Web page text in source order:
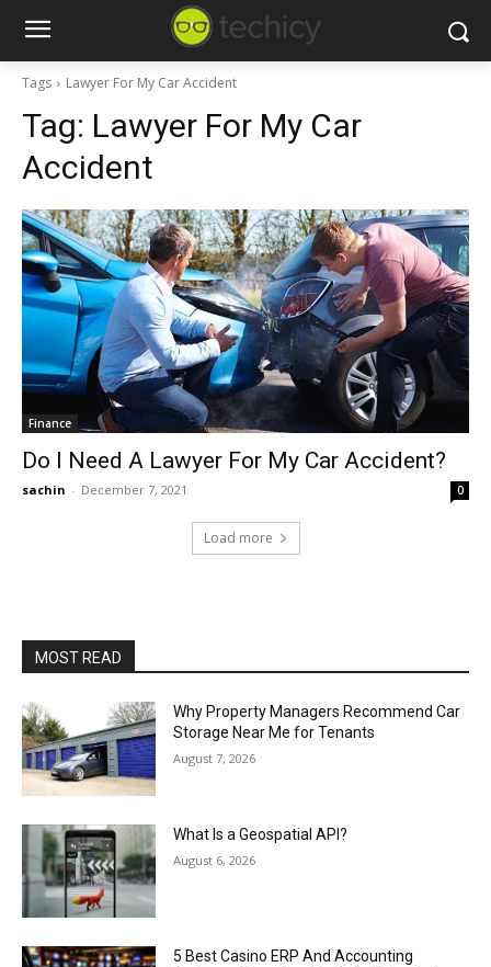
Tags Lawyer For My Car Accident
Tag: Lawyer For My Car
Accident
Finance
Do I Need A Lawyer For My Car Accident?
sachin - December 7, 2021 0
Load more
MOST READ
Why Property Managers Recommend Car
Storage Near Me for Tenants
August 7, 2026
What Is a Geospatial API?
August 6, 2026
5 Best Casino ERP And Accounting